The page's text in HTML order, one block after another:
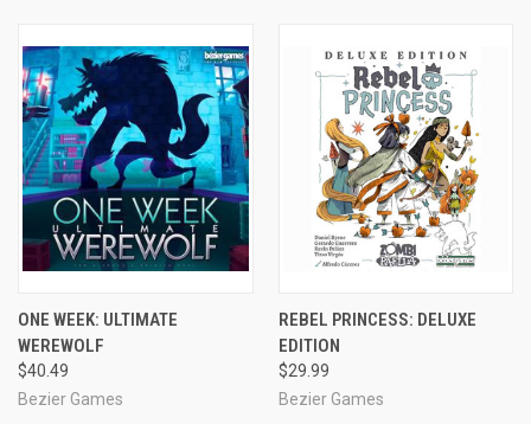
ONE WEEK: ULTIMATE
WEREWOLF
$40.49
Bezier Games
REBEL PRINCESS: DELUXE
EDITION
$29.99
Bezier Games